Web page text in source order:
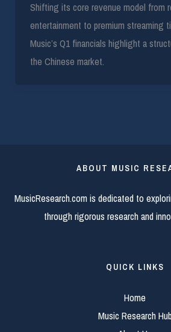
Shifting its core revenue model from
entertainment to premium streaming
Music’s Q1 financials highlight a
the Chinese market.
ABOUT MUSIC
MusicResearch.com is dedicated to
through rigorous research and
QUICK LINKS
Home
Music Research Hub